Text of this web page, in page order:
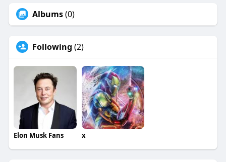
Albums(0)
Following (2)
Elon Musk Fans x